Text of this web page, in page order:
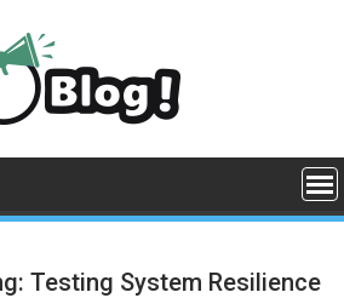
Testing System Resilience